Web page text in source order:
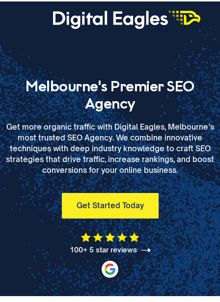
Melbourne's Premier SEO
Agency
Get more organic traffic with Digital Eagles, Melbourne’s
most trusted SEO Agency. We combine innovative
techniques with deep industry knowledge to craft SEO
strategies that drive traffic, increase rankings, and boost
conversions for your online business.
Get Started Today
100+ 5 star reviews